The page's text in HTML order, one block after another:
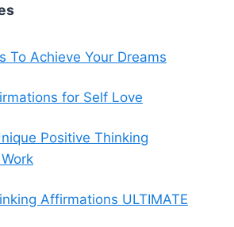
To Achieve Your Dreams
for Self Love
Positive Thinking
Affirmations ULTIMATE